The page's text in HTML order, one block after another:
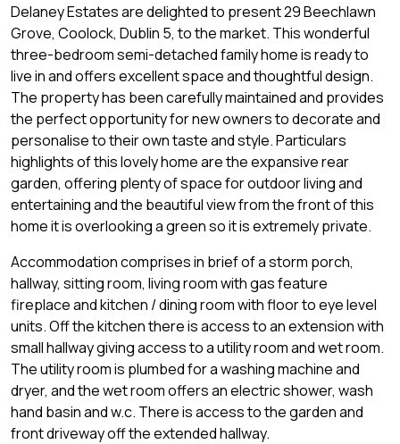
Delaney Estates are delighted to present 29 Beechlawn
Grove, Coolock, Dublin 5, to the market. This wonderful
three-bedroom semi-detached family home is ready to
live in and offers excellent space and thoughtful design.
The property has been carefully maintained and provides
the perfect opportunity for new owners to decorate and
personalise to their own taste and style. Particulars
highlights of this lovely home are the expansive rear
garden, offering plenty of space for outdoor living and
entertaining and the beautiful view from the front of this
home it is overlooking a green so it is extremely private.
Accommodation comprises in brief of a storm porch,
hallway, sitting room, living room with gas feature
fireplace and kitchen / dining room with floor to eye level
units. Off the kitchen there is access to an extension with
small hallway giving access to a utility room and wet room.
The utility room is plumbed for a washing machine and
dryer, and the wet room offers an electric shower, wash
hand basin and w.c. There is access to the garden and
front driveway off the extended hallway.